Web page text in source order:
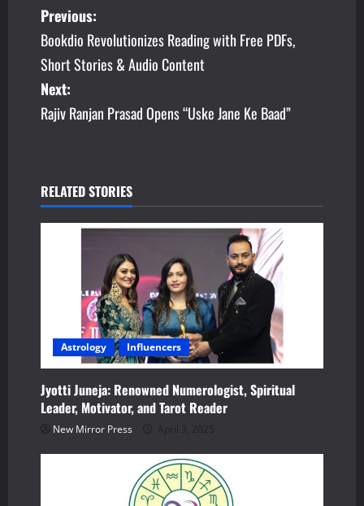
P
o
s
t
a
v
t
i
o
n
Previous:
Bookdio Revolutionizes Reading with Free PDFs,
Short Stories & Audio Content
Next:
Rajiv Ranjan Prasad Opens “Uske Jane Ke Baad”
RELATED STORIES
Astrology Influencers
Jyotti Juneja: Renowned Numerologist, Spiritual
Leader, Motivator, and Tarot Reader
New Mirror Press April 3, 2025